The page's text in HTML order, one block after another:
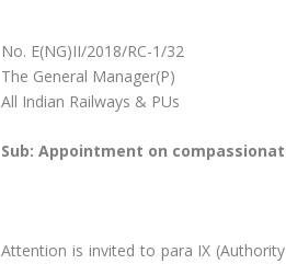
No. E(NG)II/2018/RC-1/32
The General Manager(P)
All Indian Railways & PUs
Sub: Appointment on
Attention is invited to para IX